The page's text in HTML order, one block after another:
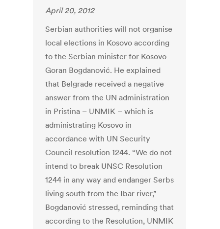
April 20, 2012
Serbian authorities will not organise
local elections in Kosovo according
to the Serbian minister for Kosovo
Goran Bogdanović. He explained
that Belgrade received a negative
answer from the UN administration
in Pristina – UNMIK – which is
administrating Kosovo in
accordance with UN Security
Council resolution 1244. “We do not
intend to break UNSC Resolution
1244 in any way and endanger Serbs
living south from the Ibar river,”
Bogdanović stressed, reminding that
according to the Resolution, UNMIK